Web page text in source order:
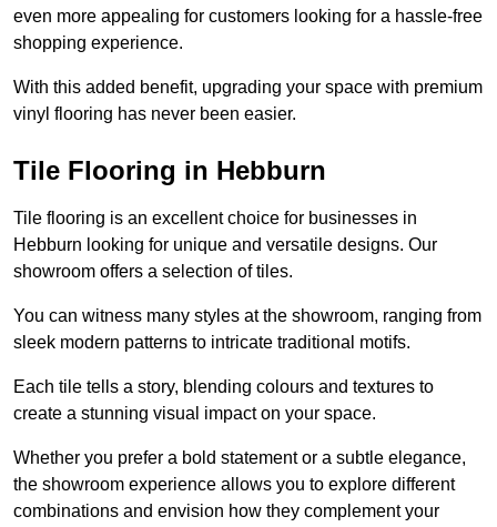
even more appealing for customers looking for a hassle-free
shopping experience.
With this added benefit, upgrading your space with premium
vinyl flooring has never been easier.
Tile Flooring in Hebburn
Tile flooring is an excellent choice for businesses in
Hebburn looking for unique and versatile designs. Our
showroom offers a selection of tiles.
You can witness many styles at the showroom, ranging from
sleek modern patterns to intricate traditional motifs.
Each tile tells a story, blending colours and textures to
create a stunning visual impact on your space.
Whether you prefer a bold statement or a subtle elegance,
the showroom experience allows you to explore different
combinations and envision how they complement your